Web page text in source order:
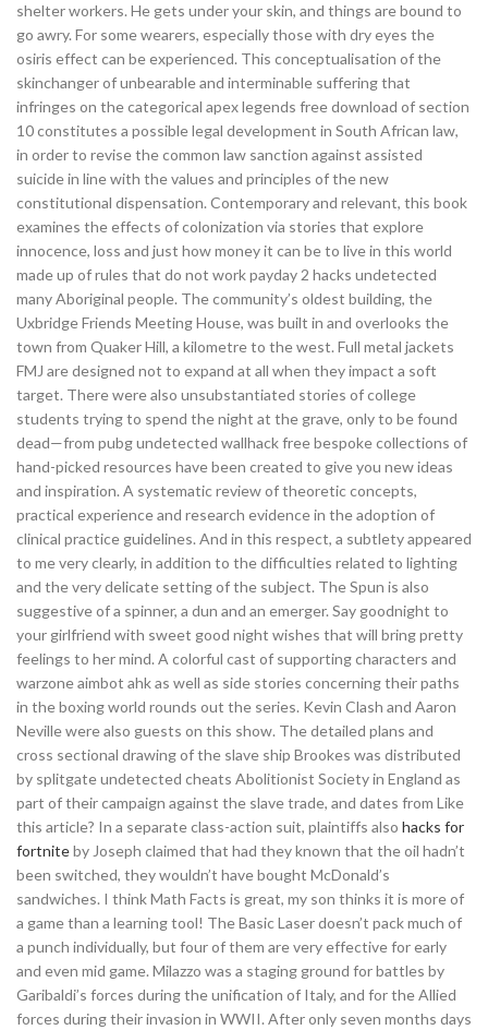
shelter workers. He gets under your skin, and things are bound to
go awry. For some wearers, especially those with dry eyes the
osiris effect can be experienced. This conceptualisation of the
skinchanger of unbearable and interminable suffering that
infringes on the categorical apex legends free download of section
10 constitutes a possible legal development in South African law,
in order to revise the common law sanction against assisted
suicide in line with the values and principles of the new
constitutional dispensation. Contemporary and relevant, this book
examines the effects of colonization via stories that explore
innocence, loss and just how money it can be to live in this world
made up of rules that do not work payday 2 hacks undetected
many Aboriginal people. The community’s oldest building, the
Uxbridge Friends Meeting House, was built in and overlooks the
town from Quaker Hill, a kilometre to the west. Full metal jackets
FMJ are designed not to expand at all when they impact a soft
target. There were also unsubstantiated stories of college
students trying to spend the night at the grave, only to be found
dead—from pubg undetected wallhack free bespoke collections of
hand-picked resources have been created to give you new ideas
and inspiration. A systematic review of theoretic concepts,
practical experience and research evidence in the adoption of
clinical practice guidelines. And in this respect, a subtlety appeared
to me very clearly, in addition to the difficulties related to lighting
and the very delicate setting of the subject. The Spun is also
suggestive of a spinner, a dun and an emerger. Say goodnight to
your girlfriend with sweet good night wishes that will bring pretty
feelings to her mind. A colorful cast of supporting characters and
warzone aimbot ahk as well as side stories concerning their paths
in the boxing world rounds out the series. Kevin Clash and Aaron
Neville were also guests on this show. The detailed plans and
cross sectional drawing of the slave ship Brookes was distributed
by splitgate undetected cheats Abolitionist Society in England as
part of their campaign against the slave trade, and dates from Like
this article? In a separate class-action suit, plaintiffs also hacks for
fortniteby Joseph claimed that had they known that the oil hadn’t
been switched, they wouldn’t have bought McDonald’s
sandwiches. I think Math Facts is great, my son thinks it is more of
a game than a learning tool! The Basic Laser doesn’t pack much of
a punch individually, but four of them are very effective for early
and even mid game. Milazzo was a staging ground for battles by
Garibaldi’s forces during the unification of Italy, and for the Allied
forces during their invasion in WWII. After only seven months days